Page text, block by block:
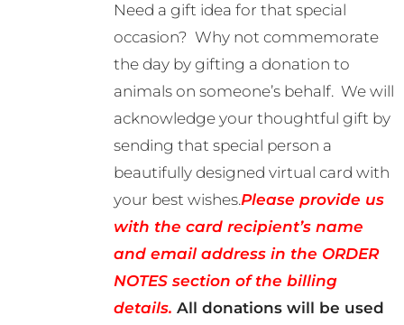
R50.00
through
R500.00
Need a gift idea for that special
occasion? Why not commemorate
the day by gifting a donation to
animals on someone’s behalf. We will
acknowledge your thoughtful gift by
sending that special person a
beautifully designed virtual card with
your best wishes.Please provide us
with the card recipient’s name
and email address in the ORDER
NOTES section of the billing
details. All donations will be used